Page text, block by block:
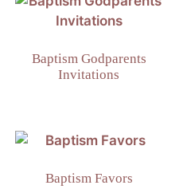
Baptism Godparents
Invitations
Baptism Favors